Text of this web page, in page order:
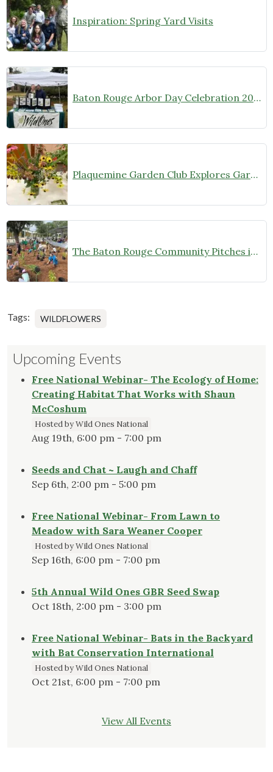
Inspiration: Spring Yard Visits
Baton Rouge Arbor Day Celebration 2026: A Wild Success
Plaquemine Garden Club Explores Gardening with Native Plants
The Baton Rouge Community Pitches in to Re-Wild the Main Library
Tags: WILDFLOWERS
Upcoming Events
Free National Webinar- The Ecology of Home:
Creating Habitat That Works with Shaun
McCoshum
Hosted by Wild Ones National
Aug 19th, 6:00 pm - 7:00 pm
Seeds and Chat ~ Laugh and Chaff
Sep 6th, 2:00 pm - 5:00 pm
Free National Webinar- From Lawn to
Meadow with Sara Weaner Cooper
Hosted by Wild Ones National
Sep 16th, 6:00 pm - 7:00 pm
5th Annual Wild Ones GBR Seed Swap
Oct 18th, 2:00 pm - 3:00 pm
Free National Webinar- Bats in the Backyard
with Bat Conservation International
Hosted by Wild Ones National
Oct 21st, 6:00 pm - 7:00 pm
View All Events